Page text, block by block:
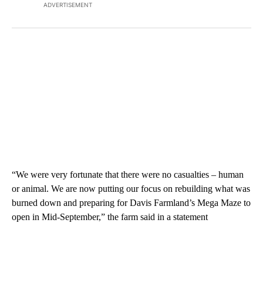
ADVERTISEMENT
“We were very fortunate that there were no casualties – human
or animal. We are now putting our focus on rebuilding what was
burned down and preparing for Davis Farmland’s Mega Maze to
open in Mid-September,” the farm said in a statement